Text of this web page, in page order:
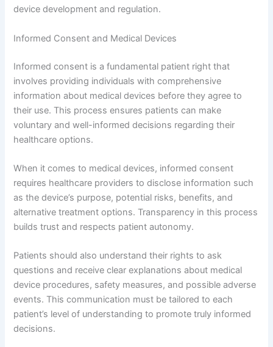
device development and regulation.
Informed Consent and Medical Devices
Informed consent is a fundamental patient right that
involves providing individuals with comprehensive
information about medical devices before they agree to
their use. This process ensures patients can make
voluntary and well-informed decisions regarding their
healthcare options.
When it comes to medical devices, informed consent
requires healthcare providers to disclose information such
as the device’s purpose, potential risks, benefits, and
alternative treatment options. Transparency in this process
builds trust and respects patient autonomy.
Patients should also understand their rights to ask
questions and receive clear explanations about medical
device procedures, safety measures, and possible adverse
events. This communication must be tailored to each
patient’s level of understanding to promote truly informed
decisions.